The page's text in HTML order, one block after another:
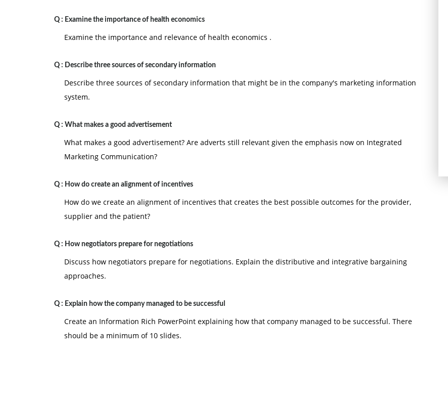
Q : Examine the importance of health economics
Examine the importance and relevance of health economics .
Q : Describe three sources of secondary information
Describe three sources of secondary information that might be in the company's marketing information
system.
Q : What makes a good advertisement
What makes a good advertisement? Are adverts still relevant given the emphasis now on Integrated
Marketing Communication?
Q : How do create an alignment of incentives
How do we create an alignment of incentives that creates the best possible outcomes for the provider,
supplier and the patient?
Q : How negotiators prepare for negotiations
Discuss how negotiators prepare for negotiations. Explain the distributive and integrative bargaining
approaches.
Q : Explain how the company managed to be successful
Create an Information Rich PowerPoint explaining how that company managed to be successful. There
should be a minimum of 10 slides.